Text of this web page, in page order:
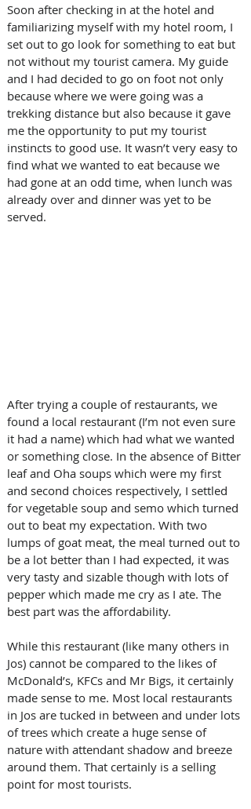
Soon after checking in at the hotel and
familiarizing myself with my hotel room, I
set out to go look for something to eat but
not without my tourist camera. My guide
and I had decided to go on foot not only
because where we were going was a
trekking distance but also because it gave
me the opportunity to put my tourist
instincts to good use. It wasn’t very easy to
find what we wanted to eat because we
had gone at an odd time, when lunch was
already over and dinner was yet to be
served.
After trying a couple of restaurants, we
found a local restaurant (I’m not even sure
it had a name) which had what we wanted
or something close. In the absence of Bitter
leaf and Oha soups which were my first
and second choices respectively, I settled
for vegetable soup and semo which turned
out to beat my expectation. With two
lumps of goat meat, the meal turned out to
be a lot better than I had expected, it was
very tasty and sizable though with lots of
pepper which made me cry as I ate. The
best part was the affordability.
While this restaurant (like many others in
Jos) cannot be compared to the likes of
McDonald’s, KFCs and Mr Bigs, it certainly
made sense to me. Most local restaurants
in Jos are tucked in between and under lots
of trees which create a huge sense of
nature with attendant shadow and breeze
around them. That certainly is a selling
point for most tourists.